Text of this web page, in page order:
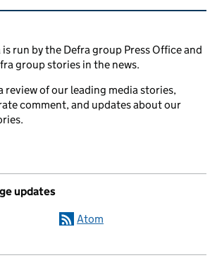
and links
run by the Defra group Press Office and
group stories in the news.
review of our leading media stories,
comment, and updates about our
updates
Atom